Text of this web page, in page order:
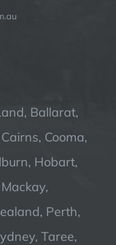
Ballarat,
Cooma,
Hobart,
Perth,
Taree,